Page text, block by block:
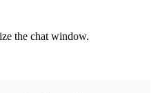
the chat window.